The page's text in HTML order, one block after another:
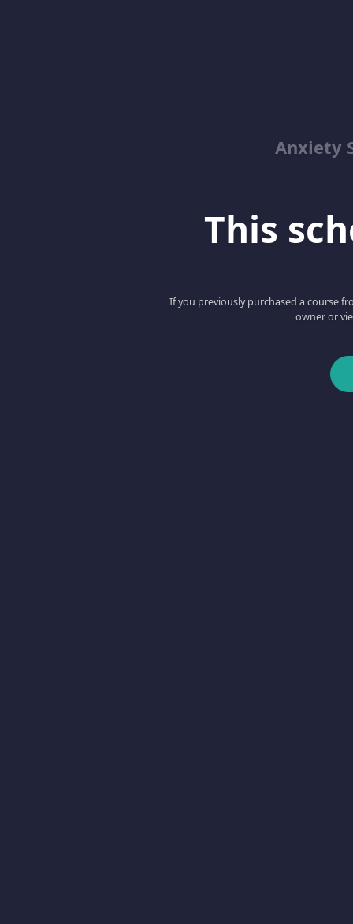
Anxiety
This
If you previously purchased a course
owner or